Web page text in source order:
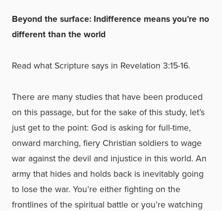
Beyond the surface: Indifference means you’re no
different than the world
Read what Scripture says in Revelation 3:15-16.
There are many studies that have been produced
on this passage, but for the sake of this study, let’s
just get to the point: God is asking for full-time,
onward marching, fiery Christian soldiers to wage
war against the devil and injustice in this world. An
army that hides and holds back is inevitably going
to lose the war. You’re either fighting on the
frontlines of the spiritual battle or you’re watching